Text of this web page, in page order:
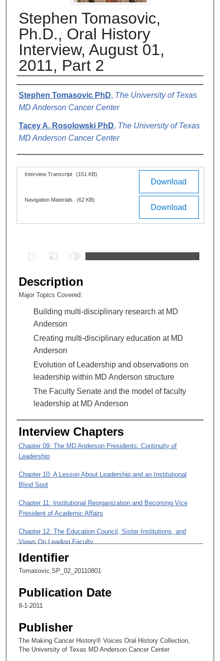
Stephen Tomasovic,
Ph.D., Oral History
Interview, August 01,
2011, Part 2
Authors
Stephen Tomasovic PhD, The University of Texas
MD Anderson Cancer Center
Tacey A. Rosolowski PhD, The University of Texas
MD Anderson Cancer Center
Files Download
Interview Transcript (151 KB)
Download
Navigation Materials (62 KB)
e
c
5
0
m
u
e
s
2
s
e
o
n
Description
Major Topics Covered:
Building multi-disciplinary research at MD
Anderson
Creating multi-disciplinary education at MD
Anderson
Evolution of Leadership and observations on
leadership within MD Anderson structure
The Faculty Senate and the model of faculty
leadership at MD Anderson
Interview Chapters
Chapter 09: The MD Anderson Presidents: Continuity of
Leadership
Chapter 10: A Lesson About Leadership and an Institutional
Blind Spot
Chapter 11: Institutional Reorganization and Becoming Vice
President of Academic Affairs
Chapter 12: The Education Council, Sister Institutions, and
Views On Leading Faculty
Chapter 13: The Faculty Senate and a Vision of Faculty
Influence
Chapter 14: A Mark Left on Education and Faculty Achievement
Identifier
Tomasovic,SP_02_20110801
Publication Date
8-1-2011
Publisher
The Making Cancer History® Voices Oral History Collection,
The University of Texas MD Anderson Cancer Center